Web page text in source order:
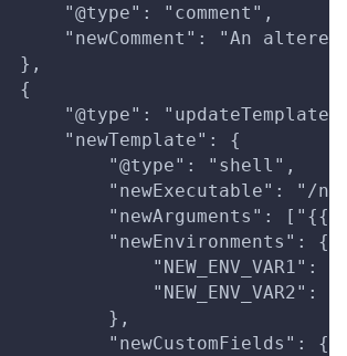
"@type": "comment",
"newComment": "An
},
{
"@type":
"newTemplate": {
"@type": "shell",
"newExecutable": "/
"newArguments":
"newEnvironments": {
"NEW_ENV_VAR1":
"NEW_ENV_VAR2":
},
"newCustomFields": {